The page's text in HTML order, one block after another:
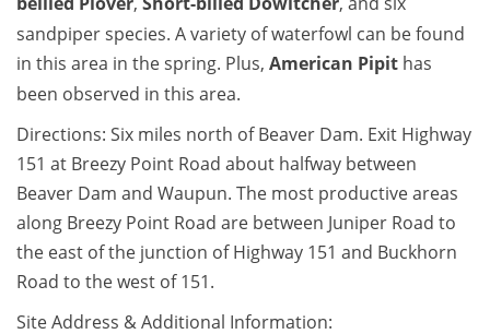
sandpiper species. A variety of waterfowl can be found
in this area in the spring. Plus, American Pipit has
been observed in this area.
Directions: Six miles north of Beaver Dam. Exit Highway
151 at Breezy Point Road about halfway between
Beaver Dam and Waupun. The most productive areas
along Breezy Point Road are between Juniper Road to
the east of the junction of Highway 151 and Buckhorn
Road to the west of 151.
Site Address & Additional Information: